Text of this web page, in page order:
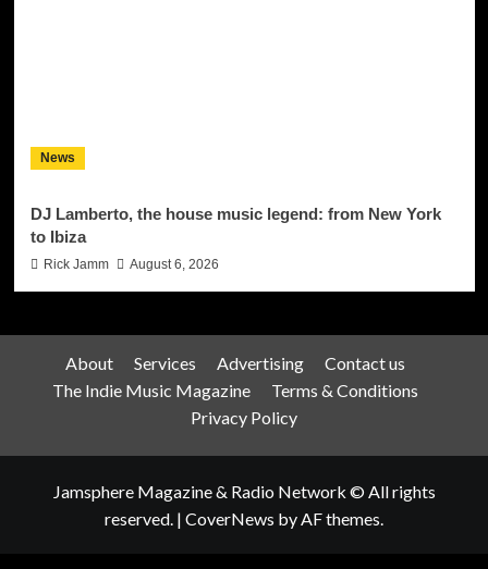
News
DJ Lamberto, the house music legend: from New York
to Ibiza
Rick Jamm August 6, 2026
About Services Advertising
Contact us
The Indie Music Magazine
Terms & Conditions
Privacy Policy
Jamsphere Magazine & Radio Network © All rights
reserved. | CoverNews by AF themes.